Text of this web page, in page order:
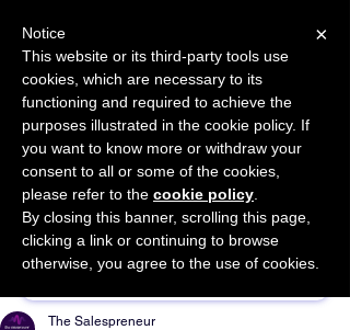
START FOR FREE Ask Valkyrie
Sponsor This Article
The Salespreneur
×
Notice
This website or its third-party tools use
cookies, which are necessary to its
functioning and required to achieve the
purposes illustrated in the cookie policy. If
you want to know more or withdraw your
consent to all or some of the cookies,
please refer to the cookie policy
By closing this banner, scrolling this page,
clicking a link or continuing to browse
otherwise, you agree to the use of cookies.